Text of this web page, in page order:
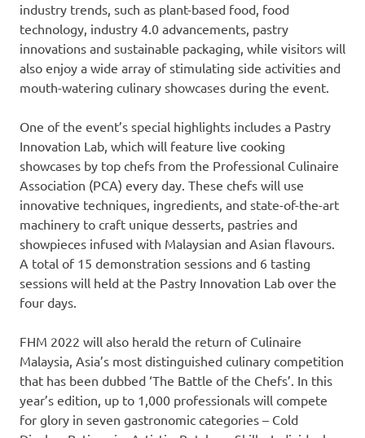
industry trends, such as plant-based food, food
technology, industry 4.0 advancements, pastry
innovations and sustainable packaging, while visitors will
also enjoy a wide array of stimulating side activities and
mouth-watering culinary showcases during the event.
One of the event’s special highlights includes a Pastry
Innovation Lab, which will feature live cooking
showcases by top chefs from the Professional Culinaire
Association (PCA) every day. These chefs will use
innovative techniques, ingredients, and state-of-the-art
machinery to craft unique desserts, pastries and
showpieces infused with Malaysian and Asian flavours.
A total of 15 demonstration sessions and 6 tasting
sessions will held at the Pastry Innovation Lab over the
four days.
FHM 2022 will also herald the return of Culinaire
Malaysia, Asia’s most distinguished culinary competition
that has been dubbed ‘The Battle of the Chefs’. In this
year’s edition, up to 1,000 professionals will compete
for glory in seven gastronomic categories – Cold